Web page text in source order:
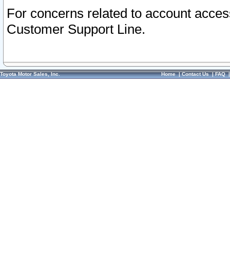
For concerns related to account
Customer Support Line.
Toyota Motor Sales, Inc. Home|Contact Us|FAQ